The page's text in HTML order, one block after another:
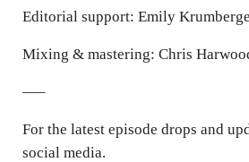
Editorial support: Emily
Mixing & mastering: Chris
—–
For the latest episode drops and
social media.